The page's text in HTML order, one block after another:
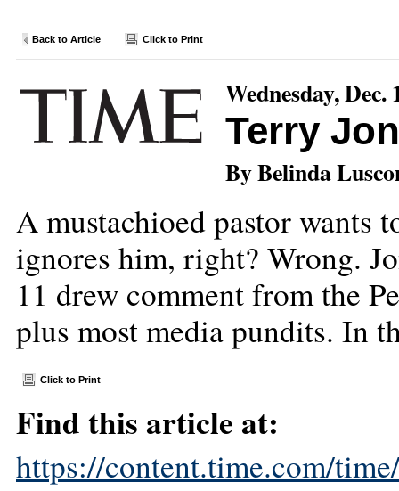
Back to Article Click to Print
Wednesday, Dec.
Terry
By Belinda
A mustachioed pastor wants
ignores him, right? Wrong.
11 drew comment from the
plus most media pundits. In
Click to Print
Find this article at:
https://content.time.com/